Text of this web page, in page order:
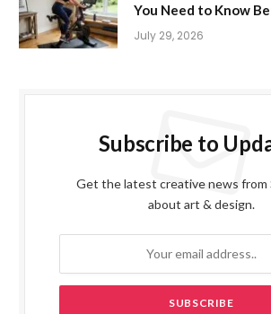
You Need to Know
July 29, 2026
Subscribe to
Get the latest creative news from
about art & design.